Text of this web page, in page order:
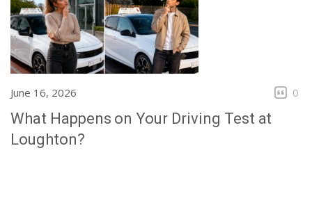
June 16, 2026 0
What Happens on Your Driving Test at
Loughton?